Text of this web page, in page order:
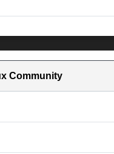
Community